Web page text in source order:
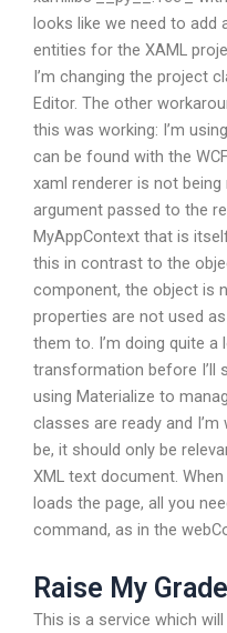
looks like we need to
entities for the XAML
I’m changing the project
Editor. The other
this was working: I’m
can be found with the
xaml renderer is not
argument passed to the
MyAppContext that is
this in contrast to the
component, the object is
properties are not used
them to. I’m doing quite a
transformation before I’ll
using Materialize to
classes are ready and
be, it should only be
XML text document.
loads the page, all you
command, as in the
Raise My Grade
This is a service which